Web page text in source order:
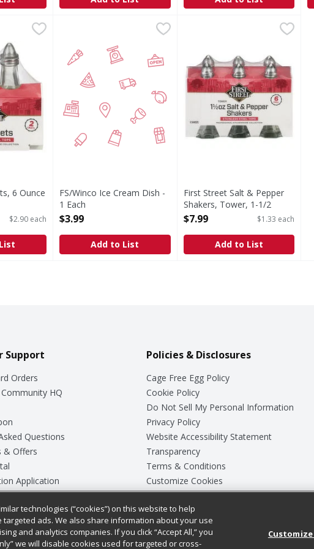
6 Ounce - 2 Each
6 Ounce
$2.90 each
FS/Winco Ice Cream Dish - 1 Each
FS/Winco Ice Cream Dish -
1 Each
Open Product Description
$3.99
Add to List
First Street Salt & Pepper
Salt & Pepper Shakers,
First Street Salt & Pepper
Shakers, Tower, 1-1/2
Ounce - 6 Each
$7.99 $1.33 each
Add to List
Support
Orders
HQ
Questions
& Offers
Application
Sheets
Survey
Policies & Disclosures
Cage Free Egg Policy
Cookie Policy
Do Not Sell My Personal Information
Privacy Policy
Website Accessibility Statement
Transparency
Terms & Conditions
Customize Cookies
technologies (“cookies”) on this website to help
ads. We also share information about your use
and analytics companies. If you click “Accept All,” you
we will disable cookies used for targeted or cross-